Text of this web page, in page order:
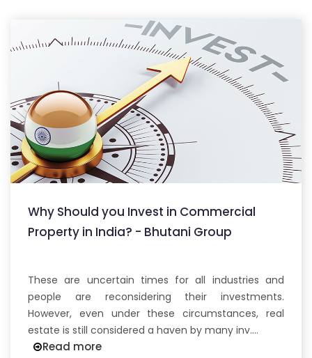
Why Should you Invest in Commercial
Property in India? - Bhutani Group
These are uncertain times for all industries and
people are reconsidering their investments.
However, even under these circumstances, real
estate is still considered a haven by many inv....
Read more